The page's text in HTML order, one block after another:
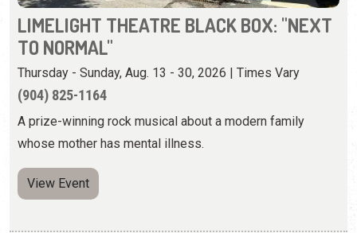
A prize-winning rock musical about a modern family
whose mother has mental illness.
View Event
Friday, August 14th, 2026